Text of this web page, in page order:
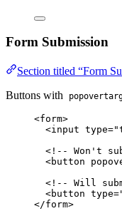
Form Submission
Section titled “Form
Buttons with
<form>
<input type="
<!-- Won't
<button
<!-- Will
<button type=
</form>